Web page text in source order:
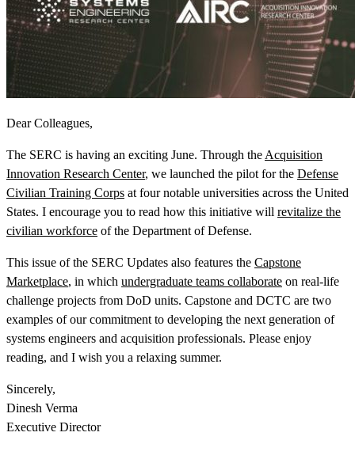
Learn More About What We Do
View Our Research Results
Dear Colleagues,
The SERC is having an exciting June. Through the Acquisition
Innovation Research Center, we launched the pilot for the Defense
Civilian Training Corps at four notable universities across the United
States. I encourage you to read how this initiative will revitalize the
civilian workforce of the Department of Defense.
This issue of the SERC Updates also features the Capstone
Marketplace, in which undergraduate teams collaborate on real-life
challenge projects from DoD units. Capstone and DCTC are two
examples of our commitment to developing the next generation of
systems engineers and acquisition professionals. Please enjoy
reading, and I wish you a relaxing summer.
Sincerely,
Dinesh Verma
Executive Director